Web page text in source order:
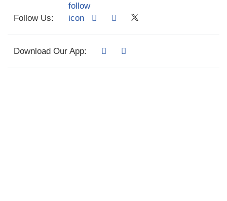
Follow Us:
Download Our App: